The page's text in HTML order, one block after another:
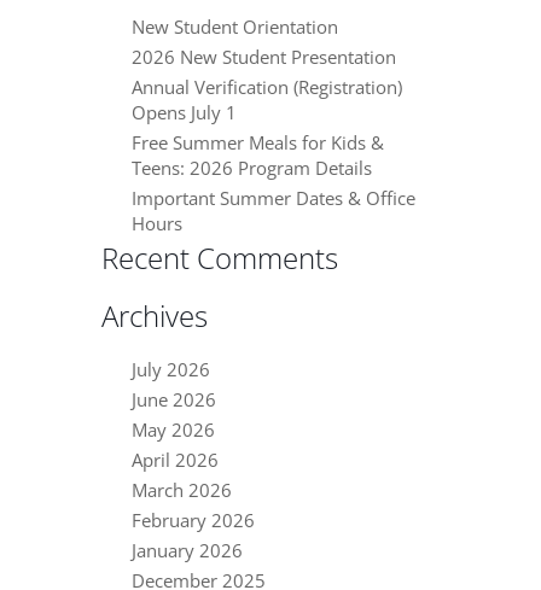
New Student Orientation
2026 New Student Presentation
Annual Verification (Registration)
Opens July 1
Free Summer Meals for Kids &
Teens: 2026 Program Details
Important Summer Dates & Office
Hours
Recent Comments
Archives
July 2026
June 2026
May 2026
April 2026
March 2026
February 2026
January 2026
December 2025